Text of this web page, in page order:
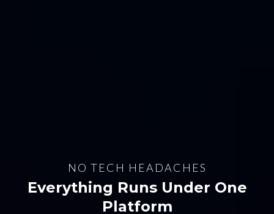
NO TECH HEADACHES
Everything Runs Under One
Platform